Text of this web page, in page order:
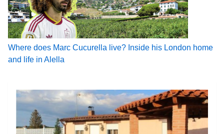
Where does Marc Cucurella live? Inside his London home
and life in Alella